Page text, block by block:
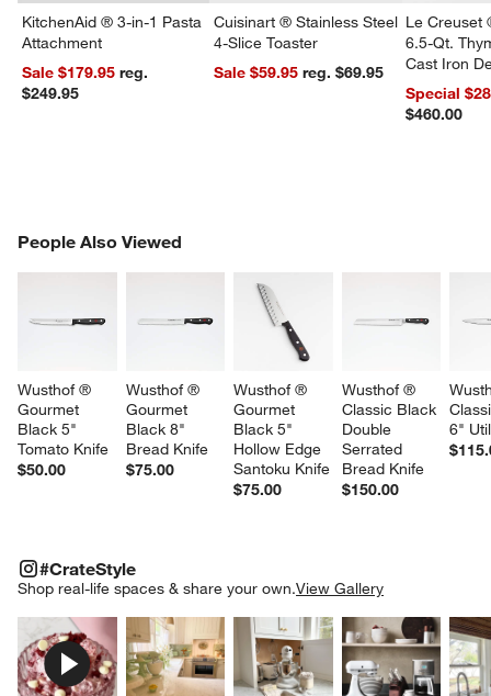
KitchenAid ® 3-in-1 Pasta
Attachment
Sale $179.95reg.
$249.95
Cuisinart ® Stainless Steel
4-Slice Toaster
Sale $59.95
reg. $69.95
Le Creuset
6.5-Qt.
Cast Iron
Dutch Oven
Special
$460.00
People Also Viewed
Wusthof ®
Gourmet
Black 5"
Tomato Knife
$50.00
Wusthof ®
Gourmet
Black 8"
Bread Knife
$75.00
Wusthof ®
Gourmet
Black 5"
Hollow Edge
Santoku Knife
$75.00
Wusthof ®
Classic Black
Double
Serrated
Bread Knife
$150.00
6"
PEOPLE ALSO VIEWEDITEMS SKIPPED. UNDO.
#CrateStyle
Shop real-life spaces & share your own.View Gallery
Explore More ProductsExplore More Products
Explore More
#CRATESTYLEITEMS SKIPPED. UNDO.